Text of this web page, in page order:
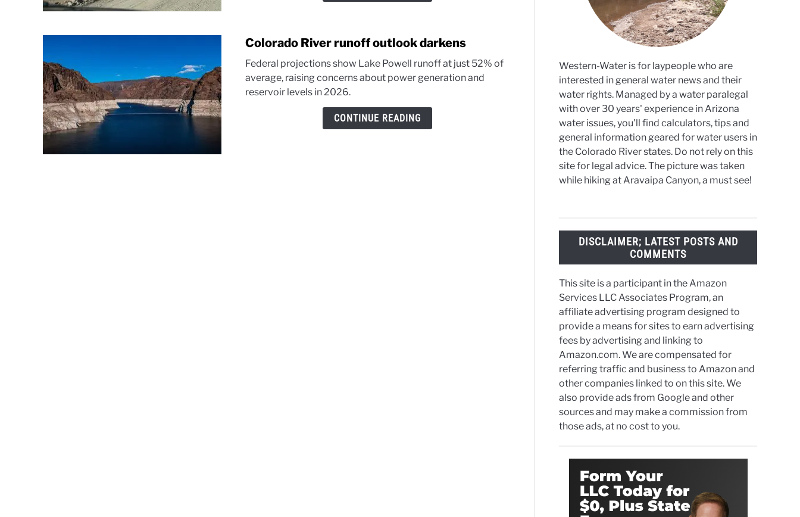
Colorado River runoff outlook darkens
Federal projections show Lake Powell runoff at just 52% of
average, raising concerns about power generation and
reservoir levels in 2026.
CONTINUE READING
Western-Water is for laypeople who are
interested in general water news and their
water rights. Managed by a water paralegal
with over 30 years' experience in Arizona
water issues, you'll find calculators, tips and
general information geared for water users in
the Colorado River states. Do not rely on this
site for legal advice. The picture was taken
while hiking at Aravaipa Canyon, a must see!
DISCLAIMER; LATEST POSTS AND
COMMENTS
This site is a participant in the Amazon
Services LLC Associates Program, an
affiliate advertising program designed to
provide a means for sites to earn advertising
fees by advertising and linking to
Amazon.com. We are compensated for
referring traffic and business to Amazon and
other companies linked to on this site. We
also provide ads from Google and other
sources and may make a commission from
those ads, at no cost to you.